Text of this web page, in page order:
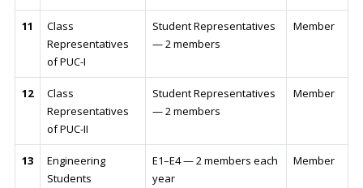
11
Class
Representatives
of PUC-I
Student Representatives
— 2 members
Member
12
Class
Representatives
of PUC-II
Student Representatives
— 2 members
Member
13
Engineering
Students
E1–E4 — 2 members each
year
Member